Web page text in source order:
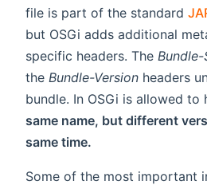
file is part of the standard
but OSGi adds additional
specific headers. The
the Bundle-Version headers
bundle. In OSGi is allowed to
same name, but different
same time.
Some of the most important